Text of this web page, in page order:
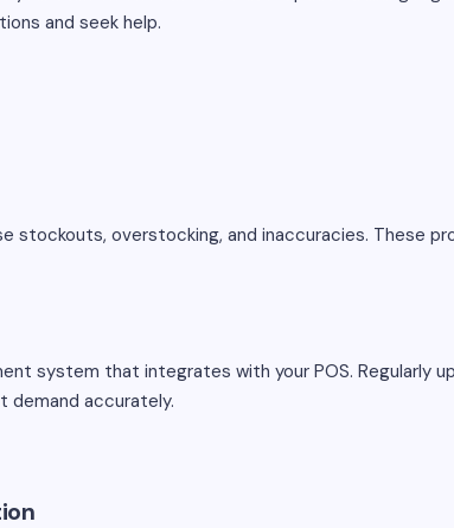
and seek help.
stockouts, overstocking, and inaccuracies. These
system that integrates with your POS. Regularly
demand accurately.